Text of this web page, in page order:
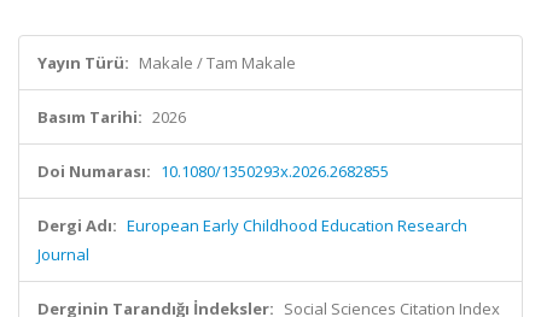
Yayın Türü: Makale / Tam Makale
Basım Tarihi: 2026
Doi Numarası: 10.1080/1350293x.2026.2682855
Dergi Adı: European Early Childhood Education Research
Journal
Derginin Tarandığı İndeksler: Social Sciences Citation Index